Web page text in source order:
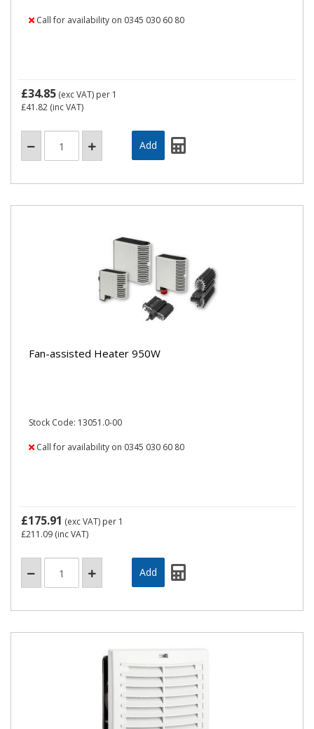
Call for availability on 0345 030 60 80
£34.85 (exc VAT) per 1
£41.82 (inc VAT)
Fan-assisted Heater 950W
Stock Code: 13051.0-00
Call for availability on 0345 030 60 80
£175.91 (exc VAT) per 1
£211.09 (inc VAT)